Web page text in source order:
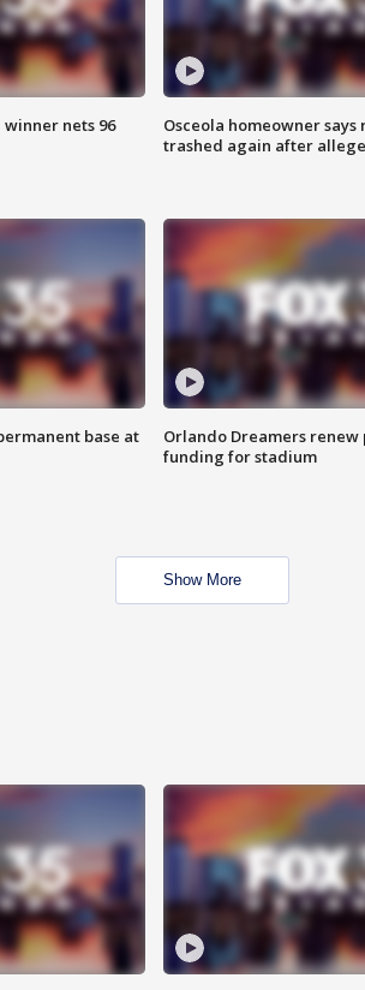
nets 96
Osceola homeowner says
trashed again after
base at
Orlando Dreamers renew
funding for stadium
Show More